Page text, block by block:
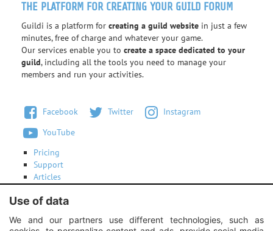
THE PLATFORM FOR CREATING YOUR GUILD FORUM
Guildi is a platform for creating a guild website in just a few
minutes, free of charge and whatever your game.
Our services enable you to create a space dedicated to your
guild, including all the tools you need to manage your
members and run your activities.
Facebook Twitter
Instagram
YouTube
Pricing
Support
Articles
Contact us
Use of data
We and our partners use different technologies, such as